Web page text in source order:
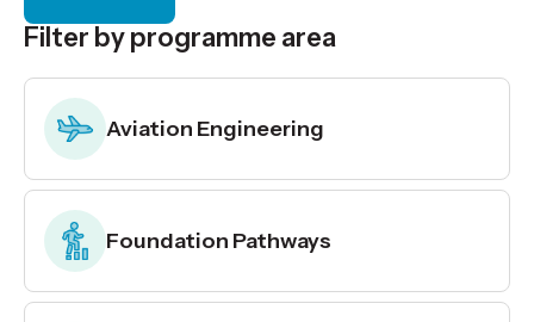
Filter by programme area
Aviation Engineering
Foundation Pathways